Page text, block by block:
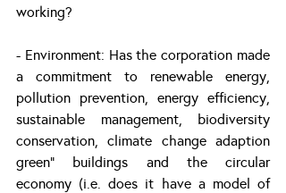
working?
- Environment: Has the corporation made
a commitment to renewable energy,
pollution prevention, energy efficiency,
sustainable management, biodiversity
conservation, climate change adaption
green” buildings and the circular
economy (i.e. does it have a model of